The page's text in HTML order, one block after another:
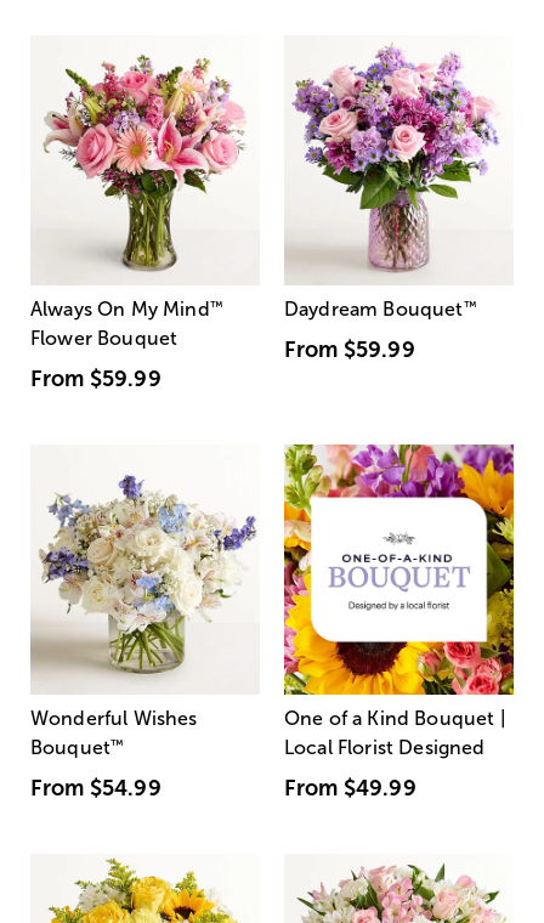
Always On My Mind ™
Flower Bouquet
From $59.99
Daydream Bouquet™
From $59.99
Wonderful Wishes
Bouquet™
From $54.99
One of a Kind Bouquet |
Local Florist Designed
From $49.99